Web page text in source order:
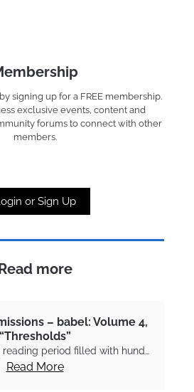
signing up for a FREE membership.
exclusive events, content and
forums to connect with other
members.
or Sign Up
more
– babel: Volume 4,
“Thresholds”
period filled with hund…
Read More